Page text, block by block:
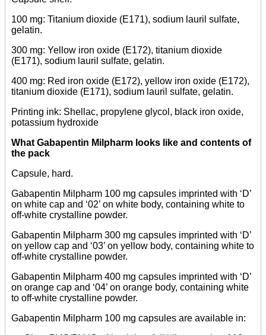
100 mg: Titanium dioxide (E171), sodium lauril sulfate,
gelatin.
300 mg: Yellow iron oxide (E172), titanium dioxide
(E171), sodium lauril sulfate, gelatin.
400 mg: Red iron oxide (E172), yellow iron oxide (E172),
titanium dioxide (E171), sodium lauril sulfate, gelatin.
Printing ink: Shellac, propylene glycol, black iron oxide,
potassium hydroxide
What Gabapentin Milpharm looks like and contents of
the pack
Capsule, hard.
Gabapentin Milpharm 100 mg capsules imprinted with ‘D’
on white cap and ‘02’ on white body, containing white to
off-white crystalline powder.
Gabapentin Milpharm 300 mg capsules imprinted with ‘D’
on yellow cap and ‘03’ on yellow body, containing white to
off-white crystalline powder.
Gabapentin Milpharm 400 mg capsules imprinted with ‘D’
on orange cap and ‘04’ on orange body, containing white
to off-white crystalline powder.
Gabapentin Milpharm 100 mg capsules are available in: